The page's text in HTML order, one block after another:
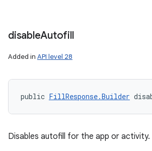
disableAutofill
Added in API level 28
public FillResponse.Builder
Disables autofill for the app or activity.